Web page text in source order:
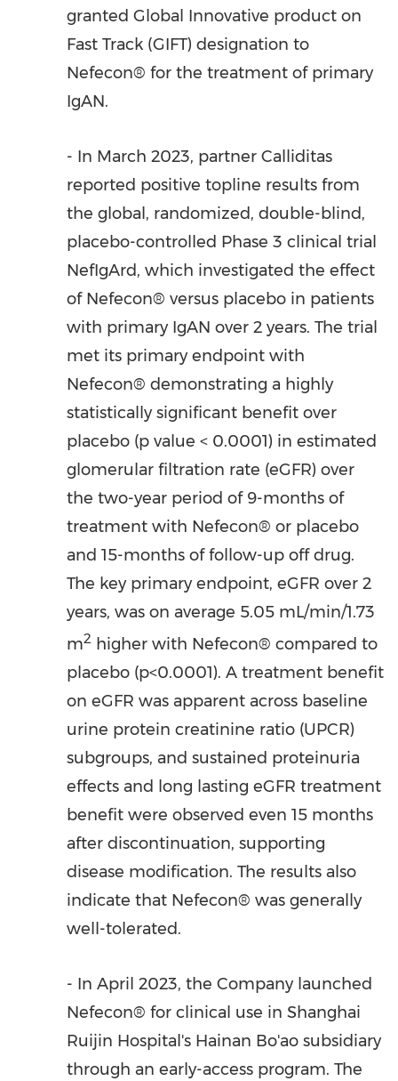
granted Global Innovative product on
Fast Track (GIFT) designation to
Nefecon® for the treatment of primary
IgAN.
- In March 2023, partner Calliditas
reported positive topline results from
the global, randomized, double-blind,
placebo-controlled Phase 3 clinical trial
NefIgArd, which investigated the effect
of Nefecon® versus placebo in patients
with primary IgAN over 2 years. The trial
met its primary endpoint with
Nefecon® demonstrating a highly
statistically significant benefit over
placebo (p value < 0.0001) in estimated
glomerular filtration rate (eGFR) over
the two-year period of 9-months of
treatment with Nefecon® or placebo
and 15-months of follow-up off drug.
The key primary endpoint, eGFR over 2
years, was on average 5.05 mL/min/1.73
m2higher with Nefecon® compared to
placebo (p<0.0001). A treatment benefit
on eGFR was apparent across baseline
urine protein creatinine ratio (UPCR)
subgroups, and sustained proteinuria
effects and long lasting eGFR treatment
benefit were observed even 15 months
after discontinuation, supporting
disease modification. The results also
indicate that Nefecon® was generally
well-tolerated.
- In April 2023, the Company launched
Nefecon® for clinical use in Shanghai
Ruijin Hospital's Hainan Bo'ao subsidiary
through an early-access program. The